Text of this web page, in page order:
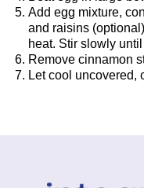
Add egg mixture,
and raisins
heat. Stir slowly
Remove cinnamon
Let cool uncovered,